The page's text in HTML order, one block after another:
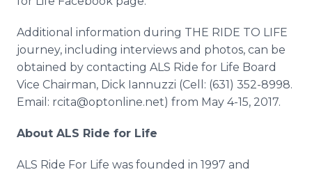
Additional information during THE RIDE TO LIFE
journey, including interviews and photos, can be
obtained by contacting ALS Ride for Life Board
Vice Chairman, Dick Iannuzzi (​Cell: (631) 352-8998.
Email: rcita@optonline.net) from May 4-15, 2017.
About ALS Ride for Life
ALS Ride For Life was founded in 1997 and